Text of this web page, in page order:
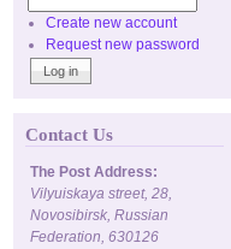
Create new account
Request new password
Contact Us
The Post Address:
Vilyuiskaya street, 28,
Novosibirsk, Russian
Federation, 630126